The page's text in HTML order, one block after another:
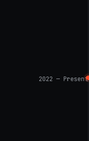
2022 — Present